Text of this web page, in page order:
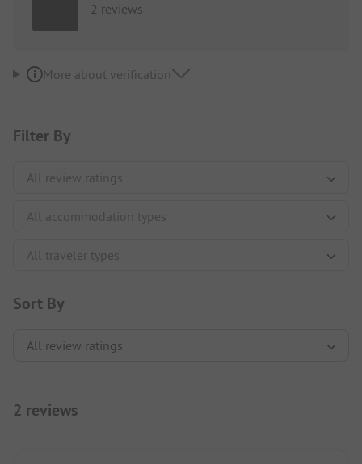
2 reviews
More about verification
Filter By
Sort By
2 reviews